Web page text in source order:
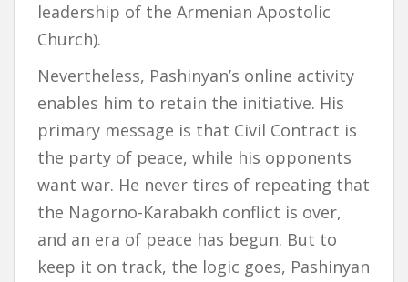
leadership of the Armenian Apostolic
Church).
Nevertheless, Pashinyan’s online activity
enables him to retain the initiative. His
primary message is that Civil Contract is
the party of peace, while his opponents
want war. He never tires of repeating that
the Nagorno-Karabakh conflict is over,
and an era of peace has begun. But to
keep it on track, the logic goes, Pashinyan